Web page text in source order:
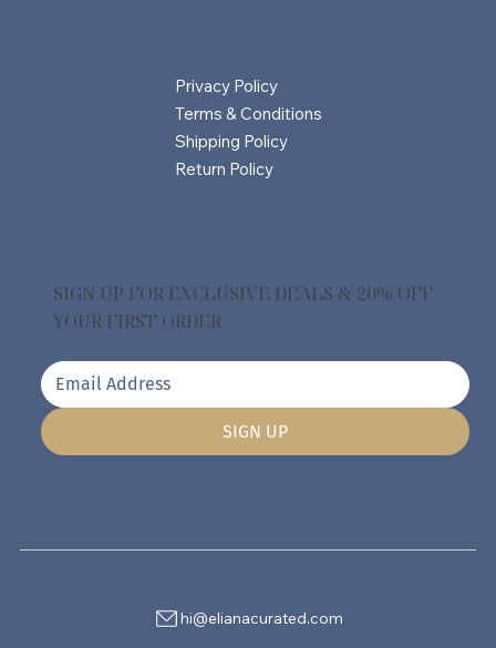
hi@elianacurated.com
SIGN UP
SIGN UP FOR EXCLUSIVE DEALS & 20% OFF
YOUR FIRST ORDER
Privacy Policy
Terms & Conditions
Shipping Policy
Return Policy